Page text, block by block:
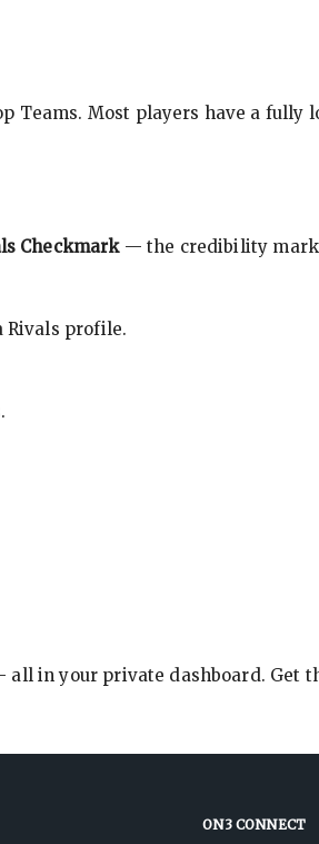
Teams. Most players have a fully
Checkmark— the credibility
Rivals profile.
in your private dashboard. Get
ON3 CONNECT